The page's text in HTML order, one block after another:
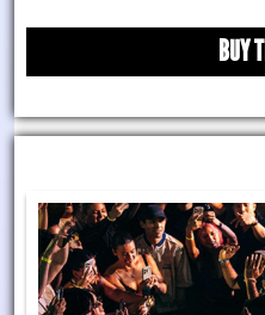
BUY